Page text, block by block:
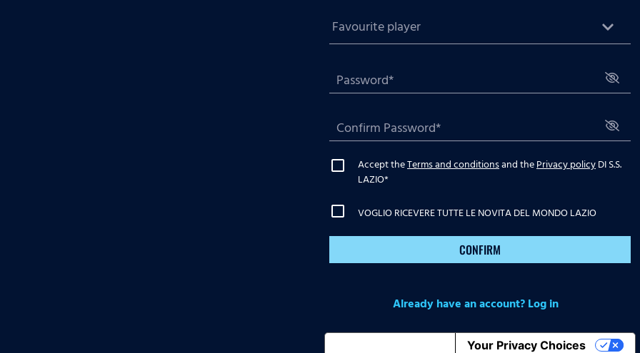
Accept theTerms and conditionsand thePrivacy policyDI S.S.
LAZIO*
VOGLIO RICEVERE TUTTE LE NOVITA DEL MONDO LAZIO
CONFIRM
Already have an account? Log in
Your Privacy Choices